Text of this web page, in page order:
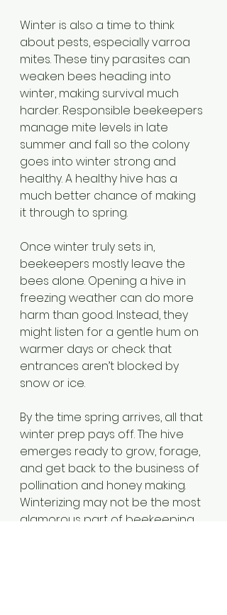
Winter is also a time to think
about pests, especially varroa
mites. These tiny parasites can
weaken bees heading into
winter, making survival much
harder. Responsible beekeepers
manage mite levels in late
summer and fall so the colony
goes into winter strong and
healthy. A healthy hive has a
much better chance of making
it through to spring.
Once winter truly sets in,
beekeepers mostly leave the
bees alone. Opening a hive in
freezing weather can do more
harm than good. Instead, they
might listen for a gentle hum on
warmer days or check that
entrances aren’t blocked by
snow or ice.
By the time spring arrives, all that
winter prep pays off. The hive
emerges ready to grow, forage,
and get back to the business of
pollination and honey making.
Winterizing may not be the most
glamorous part of beekeeping,